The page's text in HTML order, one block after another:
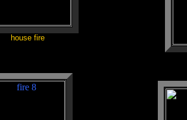
house fire